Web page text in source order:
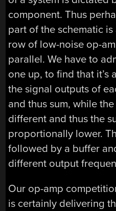
component. Thus
part of the schematic
row of low-noise op-
parallel. We have to
one up, to find that it’s
the signal outputs of
and thus sum, while
different and thus the
proportionally lower.
followed by a buffer
different output
Our op-amp
is certainly delivering